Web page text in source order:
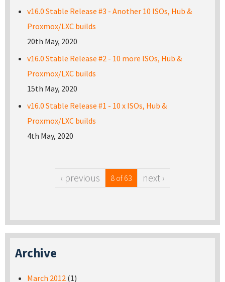
v16.0 Stable Release #3 - Another 10 ISOs, Hub &
Proxmox/LXC builds
20th May, 2020
v16.0 Stable Release #2 - 10 more ISOs, Hub &
Proxmox/LXC builds
15th May, 2020
v16.0 Stable Release #1 - 10 x ISOs, Hub &
Proxmox/LXC builds
4th May, 2020
‹ previous 8 of 63 next ›
Archive
March 2012 (1)